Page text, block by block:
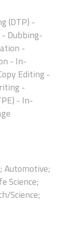
(DTP) -
Dubbing-
-
- In-
Editing -
-
- In-
Automotive;
Science;
Science;